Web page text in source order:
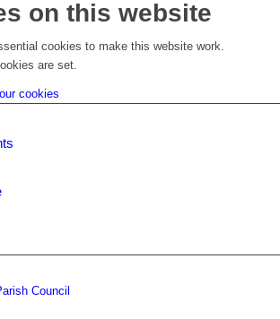
on this website
cookies to make this website work.
are set.
cookies